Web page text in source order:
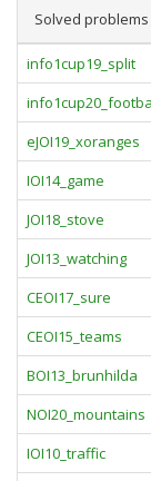
Solved problems
info1cup19_split
eJOI19_xoranges
IOI14_game
JOI18_stove
JOI13_watching
CEOI17_sure
CEOI15_teams
BOI13_brunhilda
NOI20_mountains
IOI10_traffic